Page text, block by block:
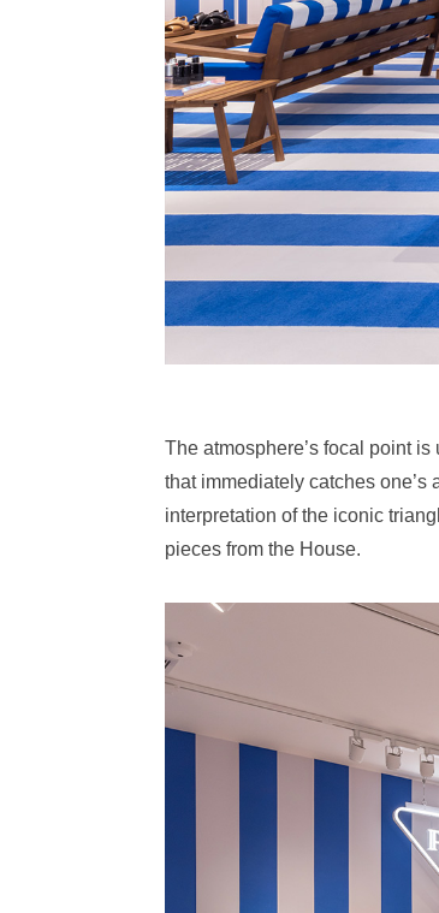
The atmosphere’s focal point
that immediately catches
interpretation of the iconic
pieces from the House.